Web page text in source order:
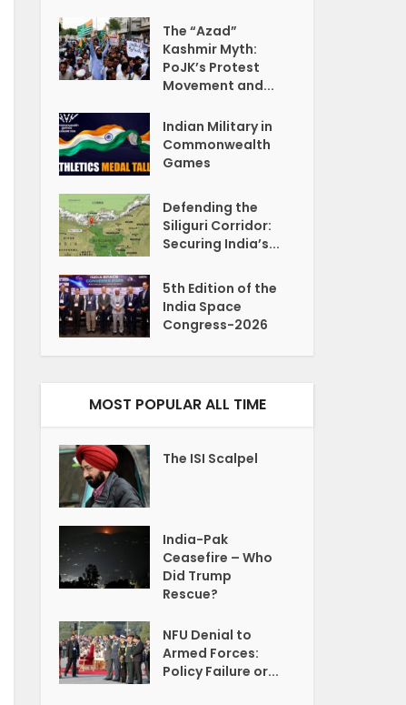
The “Azad”
Kashmir Myth:
PoJK’s Protest
Movement and...
Indian Military in
Commonwealth
Games
Defending the
Siliguri Corridor:
Securing India’s...
5th Edition of the
India Space
Congress-2026
MOST POPULAR ALL TIME
The ISI Scalpel
India-Pak
Ceasefire – Who
Did Trump
Rescue?
NFU Denial to
Armed Forces:
Policy Failure or...